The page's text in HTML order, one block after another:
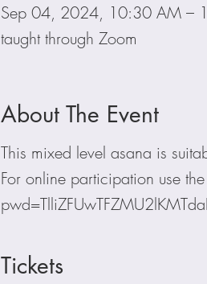
Sep 04, 2024, 10:30 AM –
taught through Zoom
About The Event
This mixed level asana is
For online participation use
Tickets